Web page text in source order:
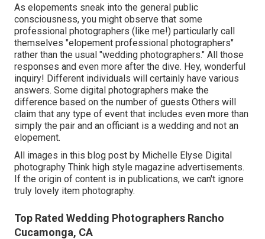
As elopements sneak into the general public
consciousness, you might observe that some
professional photographers (like me!) particularly call
themselves "elopement professional photographers"
rather than the usual "wedding photographers." All those
responses and even more after the dive. Hey, wonderful
inquiry! Different individuals will certainly have various
answers. Some digital photographers make the
difference based on the number of guests Others will
claim that any type of event that includes even more than
simply the pair and an officiant is a wedding and not an
elopement.
All images in this blog post by Michelle Elyse Digital
photography Think high style magazine advertisements.
If the origin of content is in publications, we can't ignore
truly lovely item photography.
Top Rated Wedding Photographers Rancho
Cucamonga, CA